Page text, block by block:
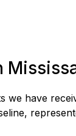
have